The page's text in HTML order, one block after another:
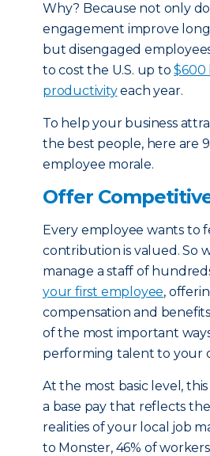
Why? Because not only
engagement improve
but disengaged
to cost the U.S. up to$600
productivityeach year.
To help your business
the best people, here are
employee morale.
Offer
Every employee wants to
contribution is valued. So
manage a staff of
your first employee,
compensation and
of the most important
performing talent to your
At the most basic level,
a base pay that reflects
realities of your local job
to Monster, 46% of